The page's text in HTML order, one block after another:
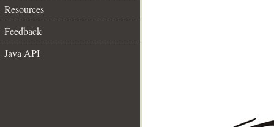
Resources
Feedback
Java API